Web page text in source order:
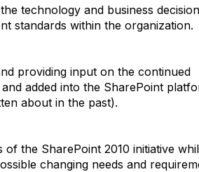
technology and business
standards within the organization.
providing input on the continued
added into the SharePoint
about in the past).
the SharePoint 2010 initiative
changing needs and